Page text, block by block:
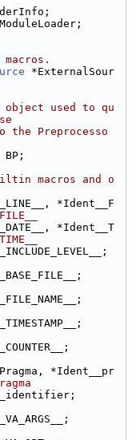
macros.
*ExternalSour
object used to qu
the Preprocesso
BP;
macros and o
*Ident__F
*Ident__T
*Ident__pr